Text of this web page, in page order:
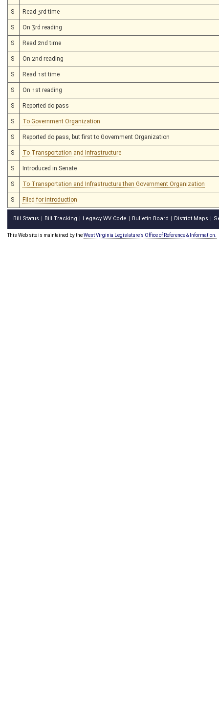
S Read 3rd time
S On 3rd reading
S Read 2nd time
S On 2nd reading
S Read 1st time
S On 1st reading
S Reported do pass
S To Government Organization
S Reported do pass, but first to Government Organization
S To Transportation and Infrastructure
S Introduced in Senate
S To Transportation and Infrastructure then Government Organization
S Filed for introduction
Bill Status Bill Tracking Legacy WV Code Bulletin Board District Maps
This Web site is maintained by theWest Virginia Legislature's Office of Reference & Information.